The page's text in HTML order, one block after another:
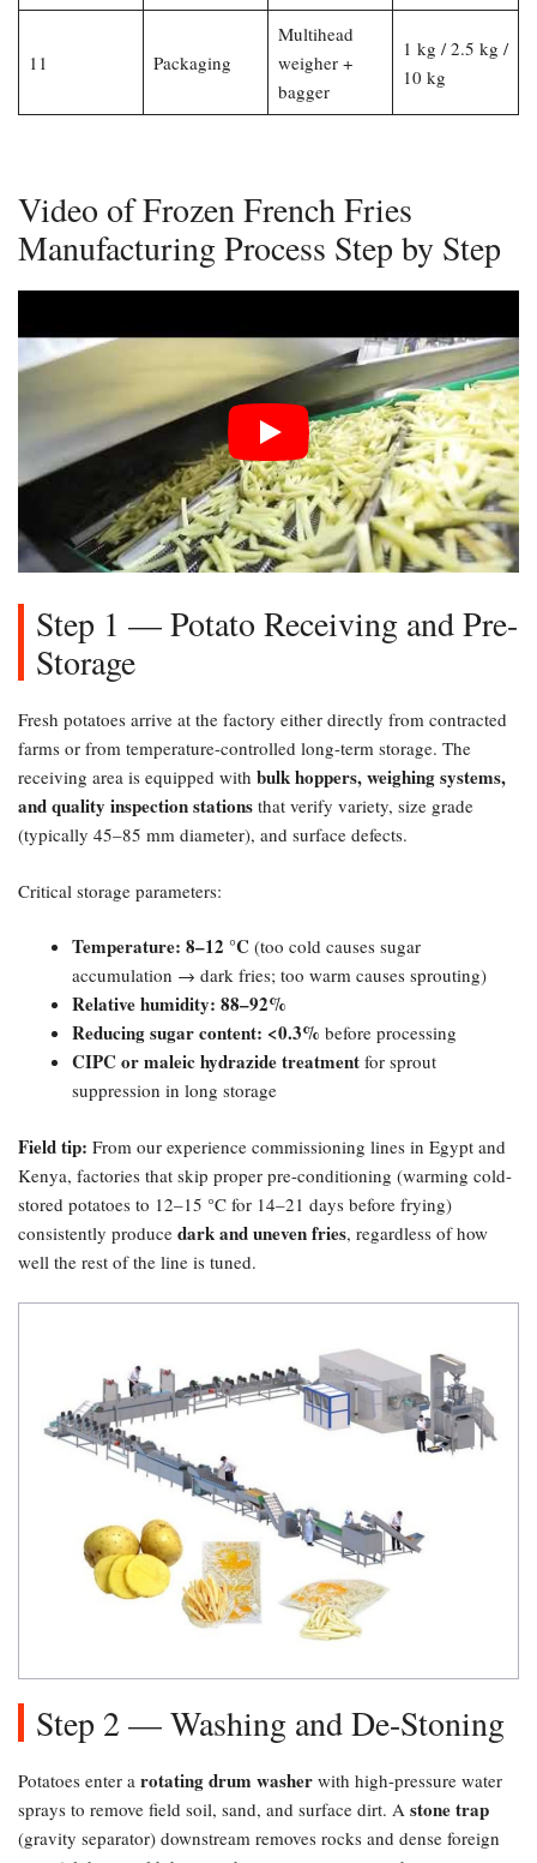
11 Packaging
Multihead
weigher +
bagger
1 kg / 2.5 kg /
10 kg
Video of Frozen French Fries
Manufacturing Process Step by Step
Step 1 — Potato Receiving and Pre-
Storage
Fresh potatoes arrive at the factory either directly from contracted
farms or from temperature-controlled long-term storage. The
receiving area is equipped with bulk hoppers, weighing systems,
and quality inspection stations that verify variety, size grade
(typically 45–85 mm diameter), and surface defects.
Critical storage parameters:
Temperature: 8–12 °C (too cold causes sugar
accumulation → dark fries; too warm causes sprouting)
Relative humidity: 88–92%​
Reducing sugar content: <0.3%​ before processing
CIPC or maleic hydrazide treatment for sprout
suppression in long storage
Field tip:​ From our experience commissioning lines in Egypt and
Kenya, factories that skip proper pre-conditioning (warming cold-
stored potatoes to 12–15 °C for 14–21 days before frying)
consistently produce dark and uneven fries, regardless of how
well the rest of the line is tuned.
Step 2 — Washing and De-Stoning
Potatoes enter a rotating drum washer with high-pressure water
sprays to remove field soil, sand, and surface dirt. A stone trap
(gravity separator) downstream removes rocks and dense foreign